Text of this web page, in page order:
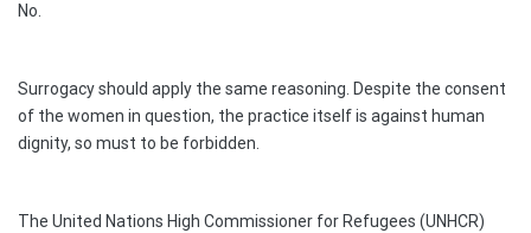
No.
Surrogacy should apply the same reasoning. Despite the consent
of the women in question, the practice itself is against human
dignity, so must to be forbidden.
The United Nations High Commissioner for Refugees (UNHCR)